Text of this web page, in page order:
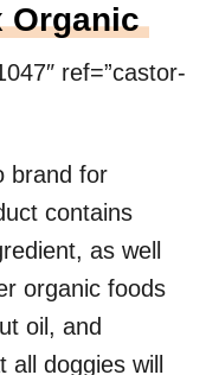
Organic
ref=”castor-
brand for
contains
as well
organic foods
oil, and
doggies will